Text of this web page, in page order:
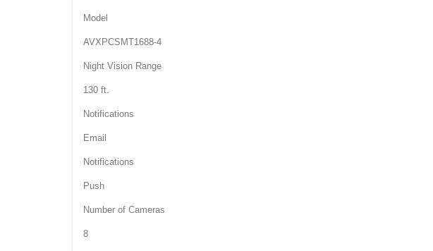
Model
AVXPCSMT1688-4
Night Vision Range
130 ft.
Notifications
Email
Notifications
Push
Number of Cameras
8